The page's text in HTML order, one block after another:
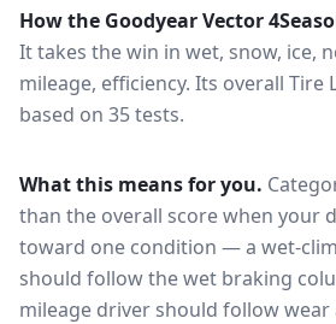
How the Goodyear Vector
It takes the win in wet, snow, ice,
mileage, efficiency. Its overall Tire
based on 35 tests.
What this means for you.
than the overall score when your
toward one condition — a wet-
should follow the wet braking
mileage driver should follow